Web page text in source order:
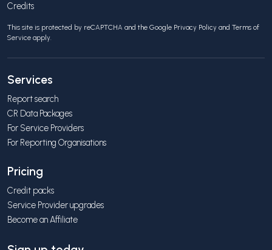
Credits
This site is protected by reCAPTCHA and the Google Privacy Policy and Terms of
Service apply.
Services
Report search
CR Data Packages
For Service Providers
For Reporting Organisations
Pricing
Credit packs
Service Provider upgrades
Become an Affiliate